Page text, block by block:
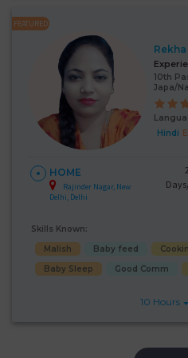
FEATURED
Rekha
10th
Japa/
Hindi
HOME
Rajinder Nagar, New
Delhi, Delhi
Skills Known:
Malish
Baby feed
Baby Sleep
Good Comm
10 Hours